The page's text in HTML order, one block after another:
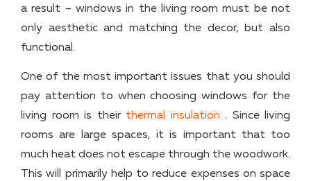
a result – windows in the living room must be not
only aesthetic and matching the decor, but also
functional.
One of the most important issues that you should
pay attention to when choosing windows for the
living room is their thermal insulation . Since living
rooms are large spaces, it is important that too
much heat does not escape through the woodwork.
This will primarily help to reduce expenses on space